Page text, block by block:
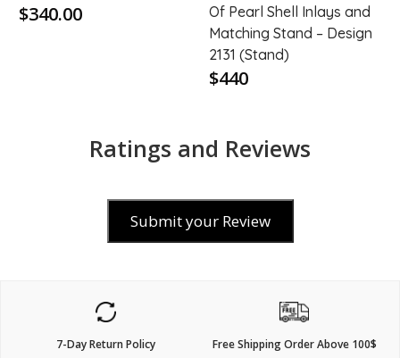
$340.00
Of Pearl Shell Inlays and
Matching Stand – Design
2131 (Stand)
$440
Ratings and Reviews
Submit your Review
7-Day Return Policy Free Shipping Order Above 100$